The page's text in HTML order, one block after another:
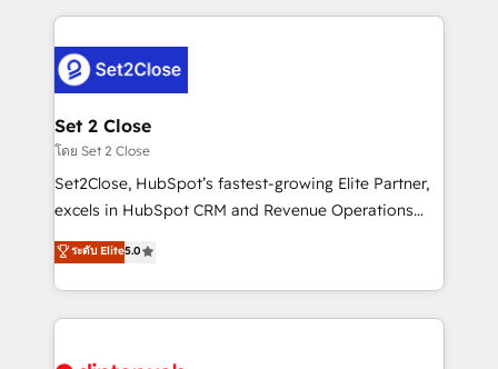
more people - Get the most out of your HubSpot
investment
operations that are causing inefficiencies, improve
supercharge revenue operations Key services: • CRM
Implementation • Systems Integration • Digital
Transformation / Web Development • RevOps &
Sales Consulting • Marketing Automation What
makes us different? 🚀 Top 0.5% of global HubSpot
agencies ⚙️ The strongest technical ability and
partners who will embed ourselves into your
business, processes and systems 🏢 We specialise in
complex use cases 🏆 CRM Implementation,
Set 2 Close
โดย Set 2 Close
Set2Close, HubSpot’s fastest-growing Elite Partner,
excels in HubSpot CRM and Revenue Operations
(RevOps) services to boost B2B sales and growth.
As a top HubSpot Elite Partner, we specialize in
custom HubSpot CRM solutions. Our experts design,
implement, and optimize systems to enhance user
ระดับ Elite5.0